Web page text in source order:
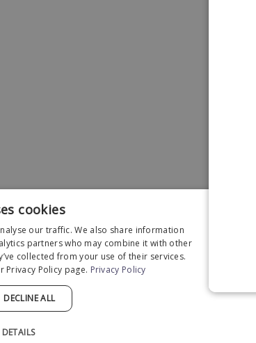
.
Sitemap
cookies
our traffic. We also share information
partners who may combine it with other
collected from your use of their services.
Policy page. Privacy Policy
DECLINE ALL